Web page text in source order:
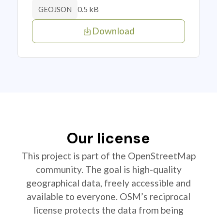
GEOJSON 0.5 kB
Download
Our license
This project is part of the OpenStreetMap
community. The goal is high-quality
geographical data, freely accessible and
available to everyone. OSM’s reciprocal
license protects the data from being